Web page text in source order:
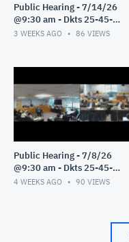
Public Hearing - 7/14/26
@9:30 am - Dkts 25-45-
GE/25-33-GE - Pt 1
3 WEEKS AGO 86 VIEWS
Public Hearing - 7/8/26
@9:30 am - Dkts 25-45-
GE/25-33-GE - Pt 3
4 WEEKS AGO 90 VIEWS